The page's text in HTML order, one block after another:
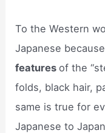
To the Western
Japanese
featuresof the
folds, black hair,
same is true for
Japanese to